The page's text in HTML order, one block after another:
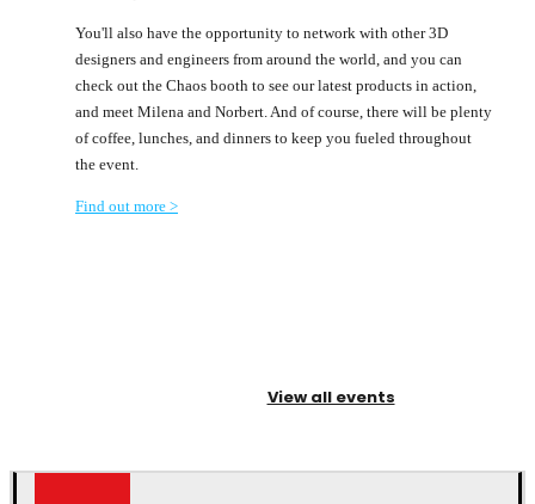
You'll also have the opportunity to network with other 3D
designers and engineers from around the world, and you can
check out the Chaos booth to see our latest products in action,
and meet Milena and Norbert. And of course, there will be plenty
of coffee, lunches, and dinners to keep you fueled throughout
the event.
Find out more >
View all events